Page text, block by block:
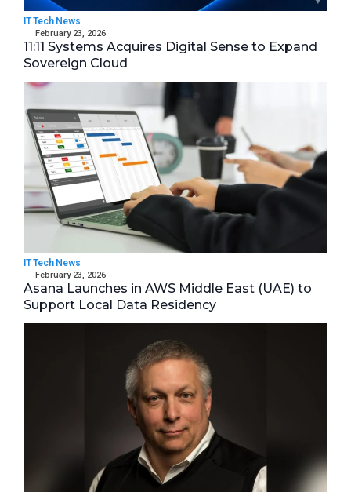
IT Tech News
February 23, 2026
11:11 Systems Acquires Digital Sense to Expand
Sovereign Cloud
IT Tech News
February 23, 2026
Asana Launches in AWS Middle East (UAE) to
Support Local Data Residency